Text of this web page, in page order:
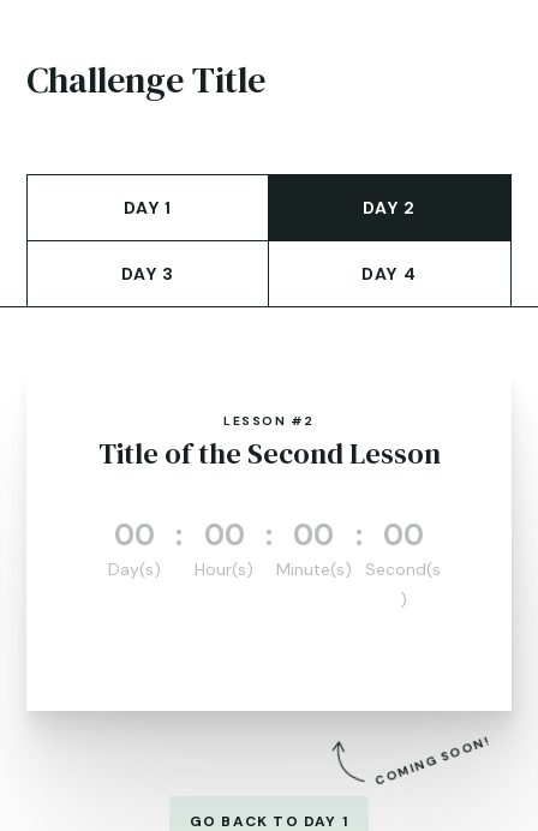
Challenge Title
DAY 1 DAY 2
DAY 3 DAY 4
LESSON #2
Title of the Second Lesson
000
Day(s)
: 00
Hour(s)
: 00
Minute(s)
: 00
Second(s
)
COMING SOON!
GO BACK TO DAY 1